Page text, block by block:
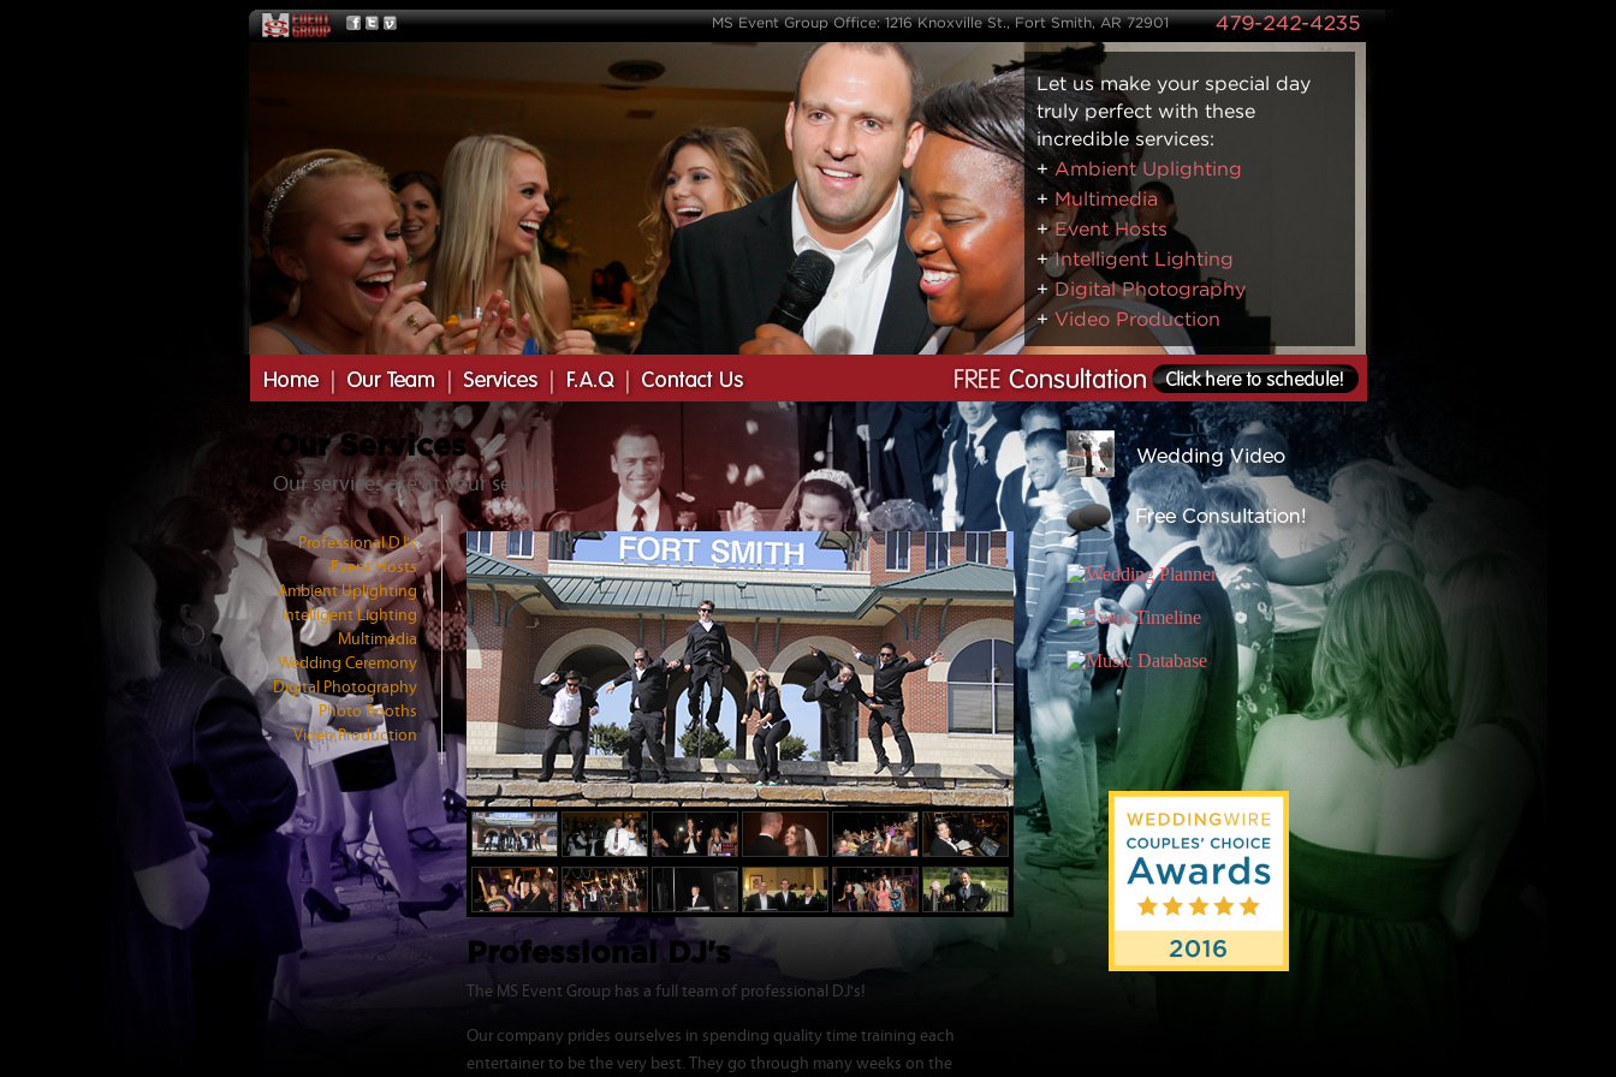
MS Event Group Office: 1216 Knoxville St., Fort Smith, AR 72901
Let us make your special day
truly perfect with these
incredible services:
+ Ambient Uplighting
+ Multimedia
+Event Hosts
+Intelligent Lighting
+ Digital Photography
+Video Production
Our Services
Our services are at your service.
Professional DJ's
Event Hosts
Ambient Uplighting
Intelligent Lighting
Multimedia
Wedding Ceremony
Digital Photography
Photo Booths
Video Production
Professional DJ's
The MS Event Group has a full team of professional DJ's!
Our company prides ourselves in spending quality time training each
entertainer to be the very best. They go through many weeks on the